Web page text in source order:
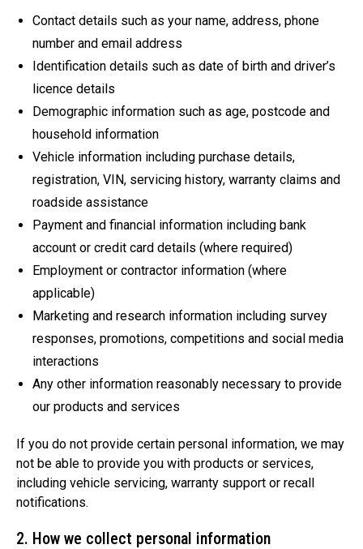
Contact details such as your name, address, phone
number and email address
Identification details such as date of birth and driver’s
licence details
Demographic information such as age, postcode and
household information
Vehicle information including purchase details,
registration, VIN, servicing history, warranty claims and
roadside assistance
Payment and financial information including bank
account or credit card details (where required)
Employment or contractor information (where
applicable)
Marketing and research information including survey
responses, promotions, competitions and social media
interactions
Any other information reasonably necessary to provide
our products and services
If you do not provide certain personal information, we may
not be able to provide you with products or services,
including vehicle servicing, warranty support or recall
notifications.
2. How we collect personal information